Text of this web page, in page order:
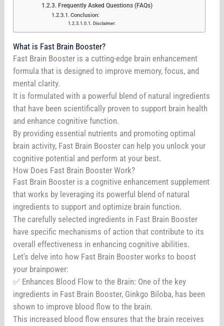
Frequently Asked Questions (FAQs)
Conclusion:
Disclaimer:
What is Fast Brain Booster?
Fast Brain Booster is a cutting-edge brain enhancement
formula that is designed to improve memory, focus, and
mental clarity.
It is formulated with a powerful blend of natural ingredients
that have been scientifically proven to support brain health
and enhance cognitive function.
By providing essential nutrients and promoting optimal
brain activity, Fast Brain Booster can help you unlock your
cognitive potential and perform at your best.
How Does Fast Brain Booster Work?
Fast Brain Booster is a cognitive enhancement supplement
that works by leveraging its powerful blend of natural
ingredients to support and optimize brain function.
The carefully selected ingredients in Fast Brain Booster
have specific mechanisms of action that contribute to its
overall effectiveness in enhancing cognitive abilities.
Let's delve into how Fast Brain Booster works to boost
your brainpower:
✅ Enhances Blood Flow to the Brain: One of the key
ingredients in Fast Brain Booster, Ginkgo Biloba, has been
shown to improve blood flow to the brain.
This increased blood flow ensures that the brain receives